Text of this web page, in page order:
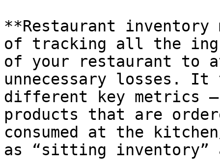
**Restaurant inventory
of tracking all the
of your restaurant to
unnecessary losses. It
different key metrics
products that are
consumed at the
as “sitting inventory”